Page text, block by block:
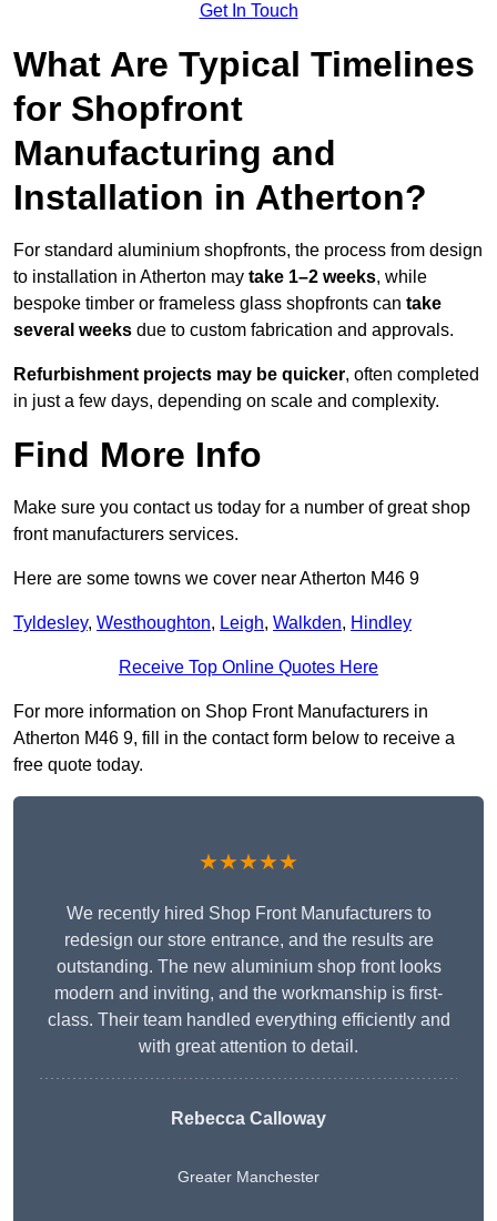
Get In Touch
What Are Typical Timelines
for Shopfront
Manufacturing and
Installation in Atherton?
For standard aluminium shopfronts, the process from design
to installation in Atherton may take 1–2 weeks, while
bespoke timber or frameless glass shopfronts can take
several weeks due to custom fabrication and approvals.
Refurbishment projects may be quicker, often completed
in just a few days, depending on scale and complexity.
Find More Info
Make sure you contact us today for a number of great shop
front manufacturers services.
Here are some towns we cover near Atherton M46 9
Tyldesley, Westhoughton, Leigh, Walkden, Hindley
Receive Top Online Quotes Here
For more information on Shop Front Manufacturers in
Atherton M46 9, fill in the contact form below to receive a
free quote today.
★★★★★
We recently hired Shop Front Manufacturers to
redesign our store entrance, and the results are
outstanding. The new aluminium shop front looks
modern and inviting, and the workmanship is first-
class. Their team handled everything efficiently and
with great attention to detail.
Rebecca Calloway
Greater Manchester